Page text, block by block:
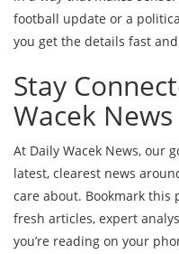
football update or a
you get the details fast
Stay
Wacek News
At Daily Wacek News, our
latest, clearest news
care about. Bookmark this
fresh articles, expert
you’re reading on your